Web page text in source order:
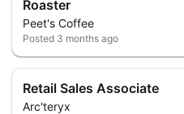
Roaster
Peet's Coffee
Posted 3 months ago
Retail Sales Associate
Arc'teryx